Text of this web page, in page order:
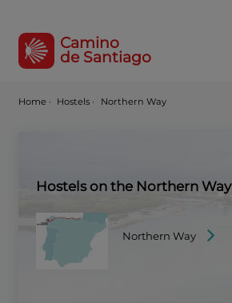
Camino
de Santiago
Home · Hostels · Northern Way
Hostels on the Northern Way
Northern Way